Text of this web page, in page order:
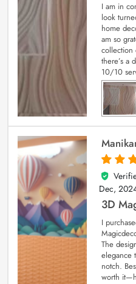
I am in
look
home
am so
collection
there’s a
10/10
4
out of 5
Dec,
3D
I
The
elegance
notch.
worth